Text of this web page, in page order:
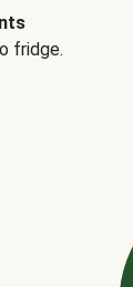
fridge.